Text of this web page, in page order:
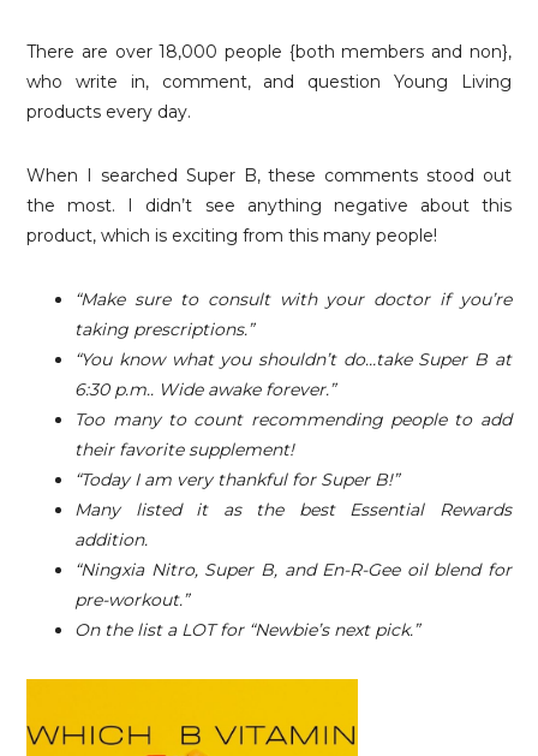
There are over 18,000 people {both members and non},
who write in, comment, and question Young Living
products every day.
When I searched Super B, these comments stood out
the most. I didn’t see anything negative about this
product, which is exciting from this many people!
“Make sure to consult with your doctor if you’re
taking prescriptions.”
“You know what you shouldn’t do…take Super B at
6:30 p.m.. Wide awake forever.”
Too many to count recommending people to add
their favorite supplement!
“Today I am very thankful for Super B!”
Many listed it as the best Essential Rewards
addition.
“Ningxia Nitro, Super B, and En-R-Gee oil blend for
pre-workout.”
On the list a LOT for “Newbie’s next pick.”